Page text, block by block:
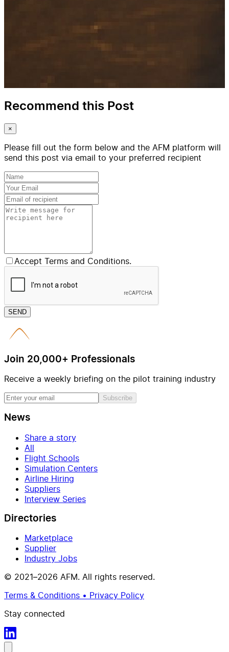
Recommend this Post
×
Please fill out the form below and the AFM platform will
send this post via email to your preferred recipient
Accept Terms and Conditions.
SEND
Join 20,000+ Professionals
Receive a weekly briefing on the pilot training industry
Subscribe
News
Share a story
All
Flight Schools
Simulation Centers
Airline Hiring
Suppliers
Interview Series
Directories
Marketplace
Supplier
Industry Jobs
© 2021–2026 AFM. All rights reserved.
Terms & Conditions • Privacy Policy
Stay connected